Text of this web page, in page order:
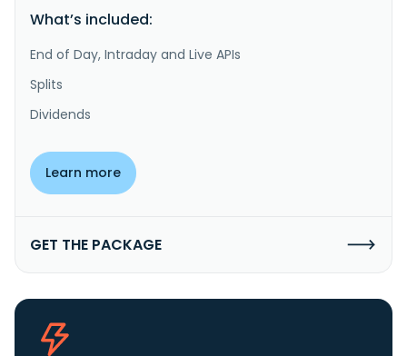
What’s included:
End of Day, Intraday and Live APIs
Splits
Dividends
Learn more
GET THE PACKAGE